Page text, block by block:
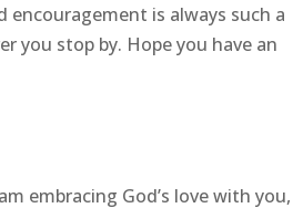
encouragement is always such a
you stop by. Hope you have an
embracing God’s love with you,